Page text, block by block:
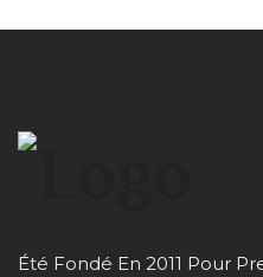
Été Fondé En 2011 Pour